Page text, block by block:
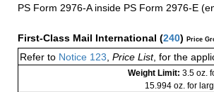
PS Form 2976-A inside PS Form 2976-E
First-Class Mail International (240) Price
Refer to Notice 123, Price List, for the
Weight Limit: 3.5 oz.
15.994 oz. for